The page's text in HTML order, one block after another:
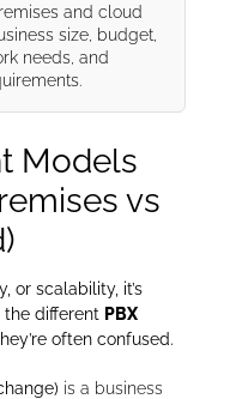
and cloud
size, budget,
needs, and
Models
vs
or scalability, it’s
different PBX
often confused.
is a business